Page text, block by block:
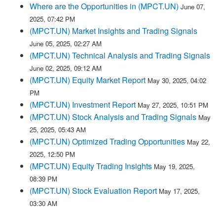
Where are the Opportunities in (MPCT.UN) June 07,
2025, 07:42 PM
(MPCT.UN) Market Insights and Trading Signals
June 05, 2025, 02:27 AM
(MPCT.UN) Technical Analysis and Trading Signals
June 02, 2025, 09:12 AM
(MPCT.UN) Equity Market Report May 30, 2025, 04:02
PM
(MPCT.UN) Investment Report May 27, 2025, 10:51 PM
(MPCT.UN) Stock Analysis and Trading Signals May
25, 2025, 05:43 AM
(MPCT.UN) Optimized Trading Opportunities May 22,
2025, 12:50 PM
(MPCT.UN) Equity Trading Insights May 19, 2025,
08:39 PM
(MPCT.UN) Stock Evaluation Report May 17, 2025,
03:30 AM